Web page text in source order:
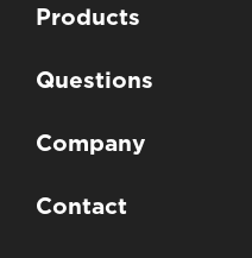
Products
Questions
Company
Contact